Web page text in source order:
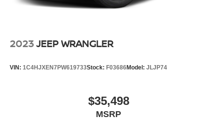
2023JEEP WRANGLER
VIN: 1C4HJXEN7PW619733Stock: F03686Model: JLJP74
$35,498
MSRP